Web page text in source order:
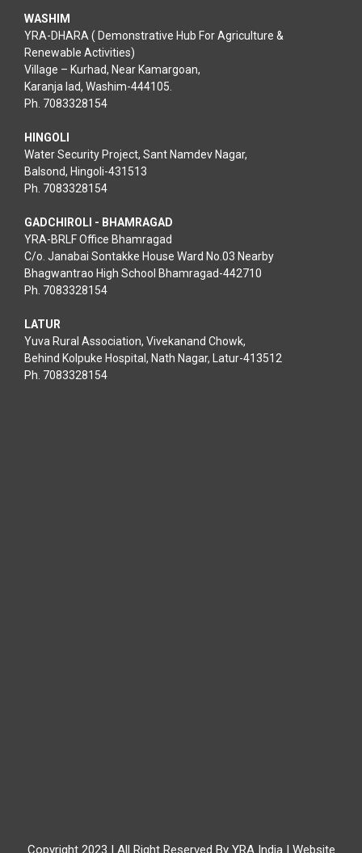
WASHIM
YRA-DHARA ( Demonstrative Hub For Agriculture &
Renewable Activities)
Village – Kurhad, Near Kamargoan,
Karanja lad, Washim-444105.
Ph. 7083328154
HINGOLI
Water Security Project, Sant Namdev Nagar,
Balsond, Hingoli-431513
Ph. 7083328154
GADCHIROLI - BHAMRAGAD
YRA-BRLF Office Bhamragad
C/o. Janabai Sontakke House Ward No.03 Nearby
Bhagwantrao High School Bhamragad-442710
Ph. 7083328154
LATUR
Yuva Rural Association, Vivekanand Chowk,
Behind Kolpuke Hospital, Nath Nagar, Latur-413512
Ph. 7083328154
Copyright 2023 | All Right Reserved By YRA India | Website